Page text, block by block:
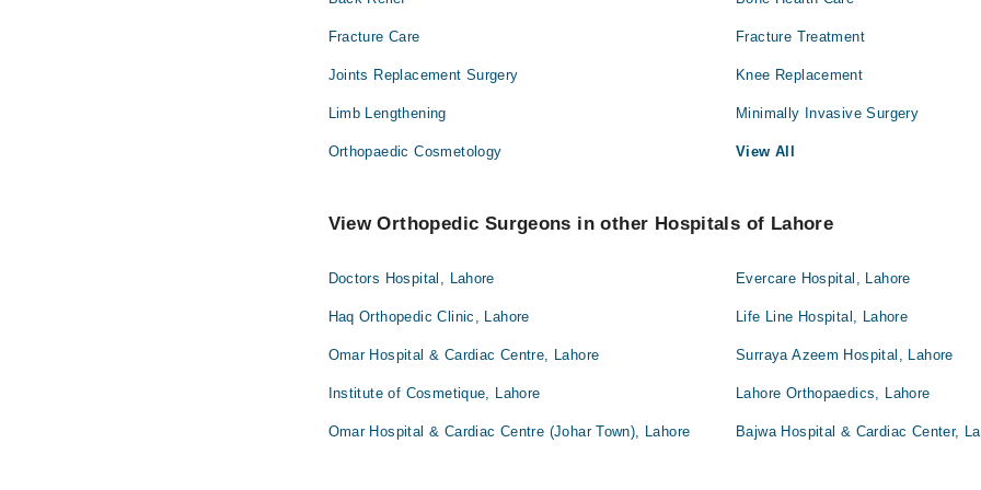
Fracture Care Fracture Treatment
Joints Replacement Surgery Knee Replacement
Limb Lengthening Minimally Invasive Surgery
Orthopaedic Cosmetology View All
View Orthopedic Surgeons in other Hospitals of Lahore
Doctors Hospital, Lahore Evercare Hospital, Lahore
Haq Orthopedic Clinic, Lahore Life Line Hospital, Lahore
Omar Hospital & Cardiac Centre, Lahore Surraya Azeem Hospital, Lahore
Institute of Cosmetique, Lahore Lahore Orthopaedics, Lahore
Omar Hospital & Cardiac Centre (Johar Town), Lahore Bajwa Hospital & Cardiac Center,